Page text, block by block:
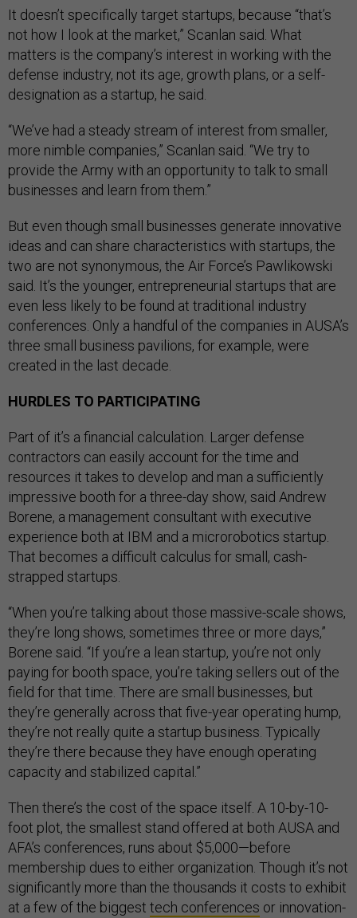
It doesn’t specifically target startups, because “that’s
not how I look at the market,” Scanlan said. What
matters is the company’s interest in working with the
defense industry, not its age, growth plans, or a self-
designation as a startup, he said.
“We’ve had a steady stream of interest from smaller,
more nimble companies,” Scanlan said. “We try to
provide the Army with an opportunity to talk to small
businesses and learn from them.”
But even though small businesses generate innovative
ideas and can share characteristics with startups, the
two are not synonymous, the Air Force’s Pawlikowski
said. It’s the younger, entrepreneurial startups that are
even less likely to be found at traditional industry
conferences. Only a handful of the companies in AUSA’s
three small business pavilions, for example, were
created in the last decade.
HURDLES TO PARTICIPATING
Part of it’s a financial calculation. Larger defense
contractors can easily account for the time and
resources it takes to develop and man a sufficiently
impressive booth for a three-day show, said Andrew
Borene, a management consultant with executive
experience both at IBM and a microrobotics startup.
That becomes a difficult calculus for small, cash-
strapped startups.
“When you’re talking about those massive-scale shows,
they’re long shows, sometimes three or more days,”
Borene said. “If you’re a lean startup, you’re not only
paying for booth space, you’re taking sellers out of the
field for that time. There are small businesses, but
they’re generally across that five-year operating hump,
they’re not really quite a startup business. Typically
they’re there because they have enough operating
capacity and stabilized capital.”
Then there’s the cost of the space itself. A 10-by-10-
foot plot, the smallest stand offered at both AUSA and
AFA’s conferences, runs about $5,000—before
membership dues to either organization. Though it’s not
significantly more than the thousands it costs to exhibit
at a few of the biggest tech conferences or innovation-